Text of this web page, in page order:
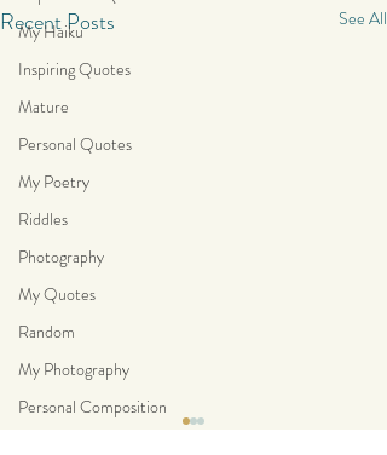
My Haiku
Inspiring Quotes
Mature
Personal Quotes
My Poetry
Riddles
Photography
My Quotes
Random
My Photography
Personal Composition
Recent Posts See All